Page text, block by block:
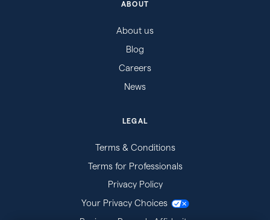
ABOUT
About us
Blog
Careers
News
LEGAL
Terms & Conditions
Terms for Professionals
Privacy Policy
Your Privacy Choices